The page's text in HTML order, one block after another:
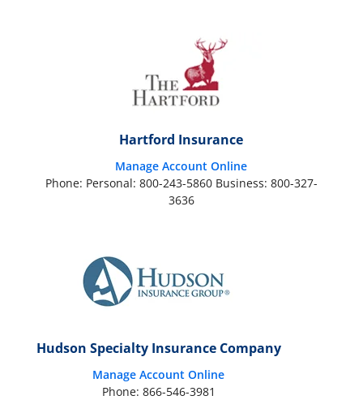
Hartford Insurance
Manage Account Online
Phone: Personal: 800-243-5860 Business: 800-327-
3636
Hudson Specialty Insurance Company
Manage Account Online
Phone: 866-546-3981